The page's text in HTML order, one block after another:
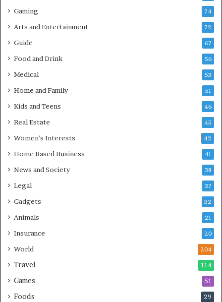
Gaming 74
Arts and Entertainment 72
Guide 67
Food and Drink 56
Medical 53
Home and Family 51
Kids and Teens 46
Real Estate 45
Women's Interests 42
Home Based Business 41
News and Society 38
Legal 37
Gadgets 32
Animals 21
Insurance 20
World 204
Travel 114
Games 51
Foods 29